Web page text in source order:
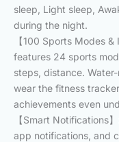
sleep, Light sleep,
during the night.
【100 Sports Modes
features 24 sports
steps, distance.
wear the fitness
achievements even
【Smart Notifications
app notifications, and